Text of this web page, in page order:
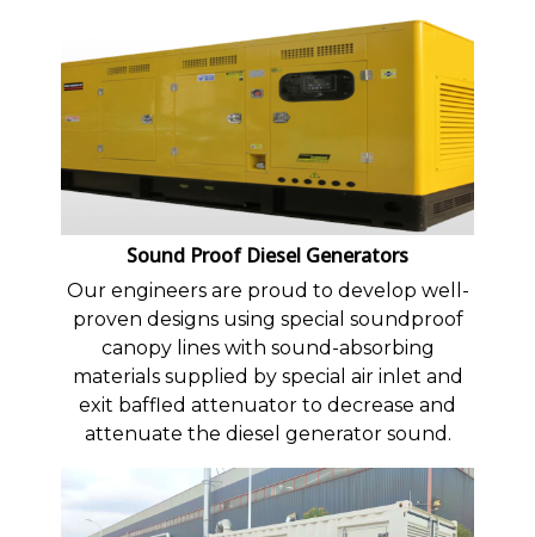
Sound Proof Diesel Generators
Our engineers are proud to develop well-
proven designs using special soundproof
canopy lines with sound-absorbing
materials supplied by special air inlet and
exit baffled attenuator to decrease and
attenuate the diesel generator sound.